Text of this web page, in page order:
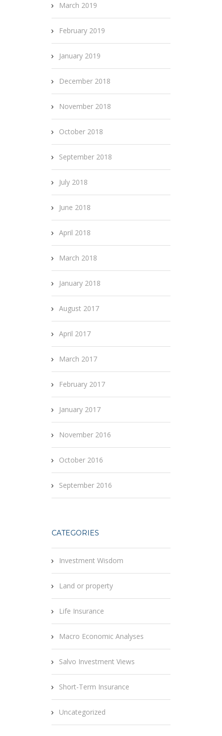
March 2019
February 2019
January 2019
December 2018
November 2018
October 2018
September 2018
July 2018
June 2018
April 2018
March 2018
January 2018
August 2017
April 2017
March 2017
February 2017
January 2017
November 2016
October 2016
September 2016
CATEGORIES
Investment Wisdom
Land or property
Life Insurance
Macro Economic Analyses
Salvo Investment Views
Short-Term Insurance
Uncategorized